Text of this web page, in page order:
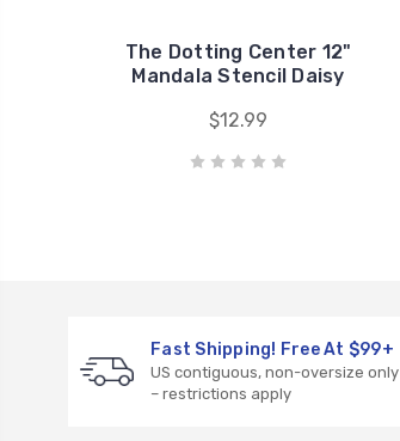
The Dotting Center 12"
Mandala Stencil Daisy
$12.99
Fast Shipping! Free At $99+
US contiguous, non-oversize only
– restrictions apply